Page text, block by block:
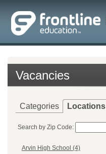
Vacancies
Categories Locations
Search by Zip Code:
Arvin High School (4)